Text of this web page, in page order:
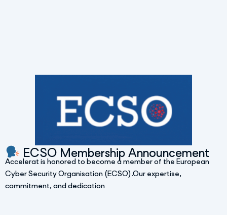
ECSO Membership Announcement
Accelerat is honored to become a member of the European
Cyber Security Organisation (ECSO).Our expertise,
commitment, and dedication